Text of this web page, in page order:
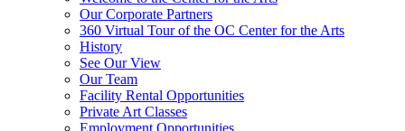
Our Corporate Partners
360 Virtual Tour of the OC Center for the Arts
History
See Our View
Our Team
Facility Rental Opportunities
Private Art Classes
Employment Opportunities